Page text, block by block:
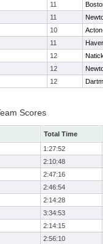
11
11
10
11
12
12
12
Scores
Total Time
1:27:52
2:10:48
2:47:16
2:46:54
2:14:28
3:34:53
2:14:15
2:56:10